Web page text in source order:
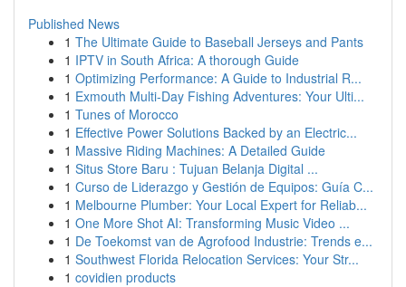
Published News
1 The Ultimate Guide to Baseball Jerseys and Pants
1 IPTV in South Africa: A thorough Guide
1 Optimizing Performance: A Guide to Industrial R...
1 Exmouth Multi-Day Fishing Adventures: Your Ulti...
1 Tunes of Morocco
1 Effective Power Solutions Backed by an Electric...
1 Massive Riding Machines: A Detailed Guide
1 Situs Store Baru : Tujuan Belanja Digital ...
1 Curso de Liderazgo y Gestión de Equipos: Guía C...
1 Melbourne Plumber: Your Local Expert for Reliab...
1 One More Shot AI: Transforming Music Video ...
1 De Toekomst van de Agrofood Industrie: Trends e...
1 Southwest Florida Relocation Services: Your Str...
1 covidien products